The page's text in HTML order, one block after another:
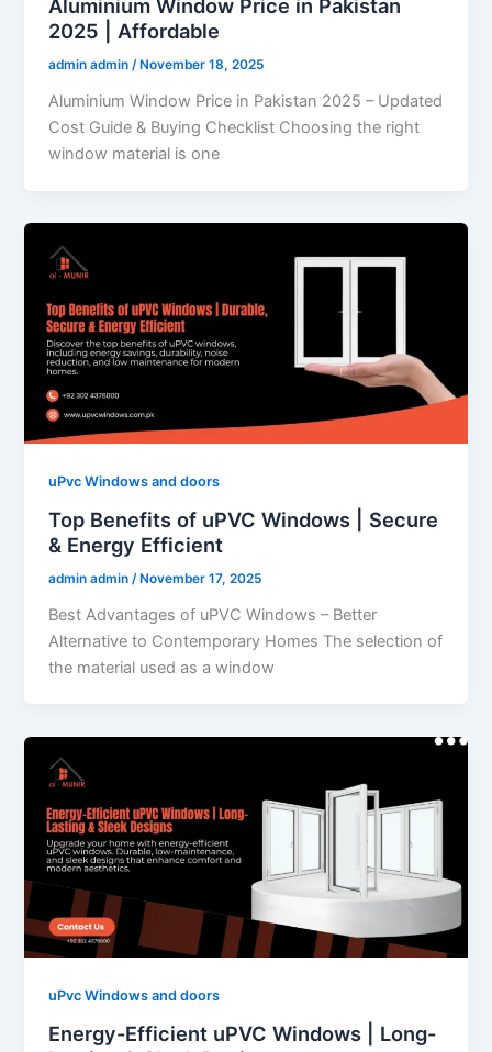
Aluminium Window Price in Pakistan
2025 | Affordable
admin admin /November 18, 2025
Aluminium Window Price in Pakistan 2025 – Updated
Cost Guide & Buying Checklist Choosing the right
window material is one
uPvc Windows and doors
Top Benefits of uPVC Windows | Secure
& Energy Efficient
admin admin /November 17, 2025
Best Advantages of uPVC Windows – Better
Alternative to Contemporary Homes The selection of
the material used as a window
uPvc Windows and doors
Energy-Efficient uPVC Windows | Long-